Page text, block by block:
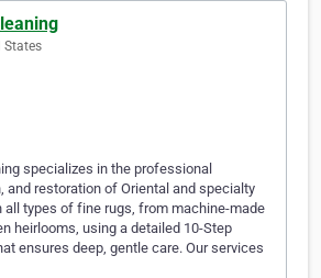
States
specializes in the professional
and restoration of Oriental and specialty
all types of fine rugs, from machine-made
heirlooms, using a detailed 10-Step
ensures deep, gentle care. Our services